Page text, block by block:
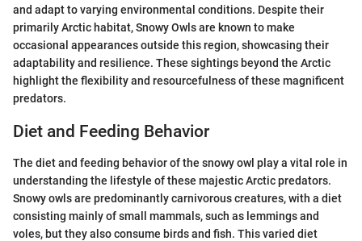
and adapt to varying environmental conditions. Despite their
primarily Arctic habitat, Snowy Owls are known to make
occasional appearances outside this region, showcasing their
adaptability and resilience. These sightings beyond the Arctic
highlight the flexibility and resourcefulness of these magnificent
predators.
Diet and Feeding Behavior
The diet and feeding behavior of the snowy owl play a vital role in
understanding the lifestyle of these majestic Arctic predators.
Snowy owls are predominantly carnivorous creatures, with a diet
consisting mainly of small mammals, such as lemmings and
voles, but they also consume birds and fish. This varied diet